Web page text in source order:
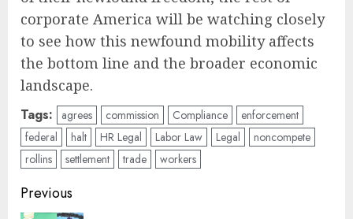
corporate America will be watching closely
to see how this newfound mobility affects
the bottom line and the broader economic
landscape.
Tags: agrees commission Compliance
enforcement
federal
halt HR Legal Labor Law Legal
noncompete
rollins
settlement trade workers
Post
Previous